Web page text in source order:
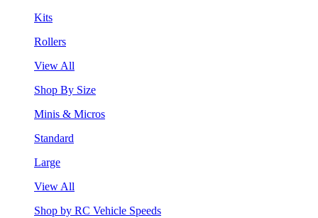
Kits
Rollers
View All
Shop By Size
Minis & Micros
Standard
Large
View All
Shop by RC Vehicle Speeds